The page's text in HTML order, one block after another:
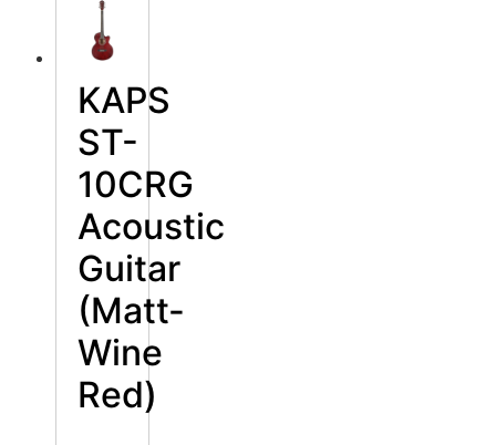
KAPS
ST-
10CRG
Acoustic
Guitar
(Matt-
Wine
Red)